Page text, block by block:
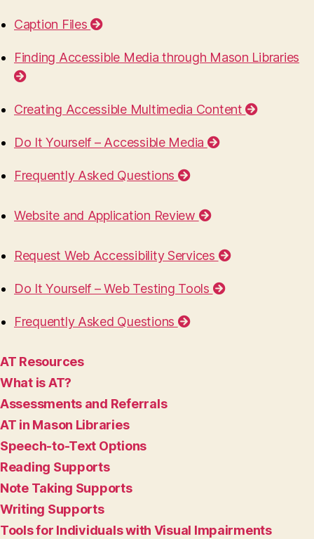
Caption Files
Finding Accessible Media through Mason Libraries
Creating Accessible Multimedia Content
Do It Yourself – Accessible Media
Frequently Asked Questions
Website and Application Review
Request Web Accessibility Services
Do It Yourself – Web Testing Tools
Frequently Asked Questions
AT Resources
What is AT?
Assessments and Referrals
AT in Mason Libraries
Speech-to-Text Options
Reading Supports
Note Taking Supports
Writing Supports
Tools for Individuals with Visual Impairments